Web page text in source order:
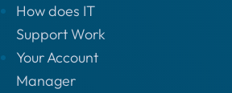
How does IT
Support Work
Your Account
Manager